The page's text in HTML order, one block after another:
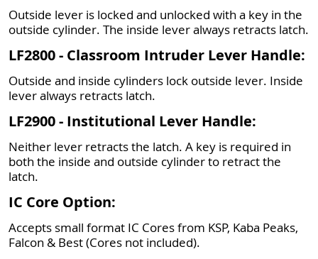
Outside lever is locked and unlocked with a key in the
outside cylinder. The inside lever always retracts latch.
LF2800 - Classroom Intruder Lever Handle:
Outside and inside cylinders lock outside lever. Inside
lever always retracts latch.
LF2900 - Institutional Lever Handle:
Neither lever retracts the latch. A key is required in
both the inside and outside cylinder to retract the
latch.
IC Core Option:
Accepts small format IC Cores from KSP, Kaba Peaks,
Falcon & Best (Cores not included).